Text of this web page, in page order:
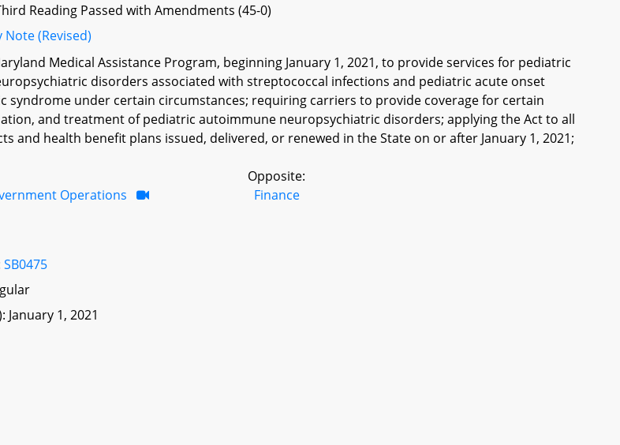
Reading Passed with Amendments (45-0)
Note (Revised)
Medical Assistance Program, beginning January 1, 2021, to provide services for pediatric
disorders associated with streptococcal infections and pediatric acute onset
syndrome under certain circumstances; requiring carriers to provide coverage for certain
and treatment of pediatric autoimmune neuropsychiatric disorders; applying the Act to all
and health benefit plans issued, delivered, or renewed in the State on or after January 1, 2021;
Operations
Opposite:
Finance
SB0475
January 1, 2021